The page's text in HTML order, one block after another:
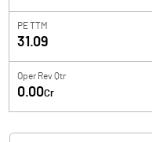
PE TTM
31.09
Oper Rev Qtr
0.00Cr